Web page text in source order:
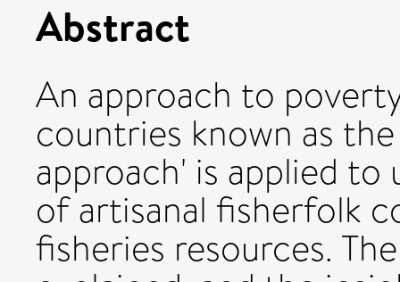
Abstract
An approach to
countries known as
approach' is applied
of artisanal fisherfolk
fisheries resources.